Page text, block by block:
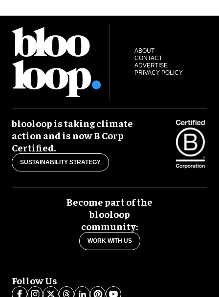
ABOUT
CONTACT
ADVERTISE
PRIVACY POLICY
blooloop is taking climate
action and is now B Corp
Certified.
SUSTAINABILITY STRATEGY
Become part of the
blooloop
community:
WORK WITH US
Follow Us